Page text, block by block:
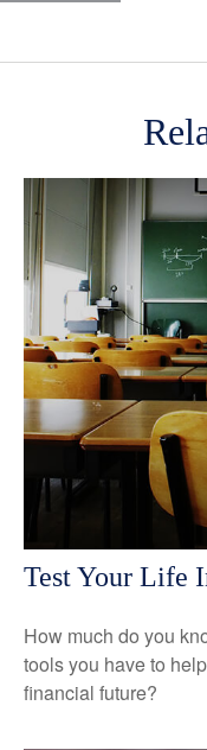
Test Your Life
How much do you
tools you have to
financial future?